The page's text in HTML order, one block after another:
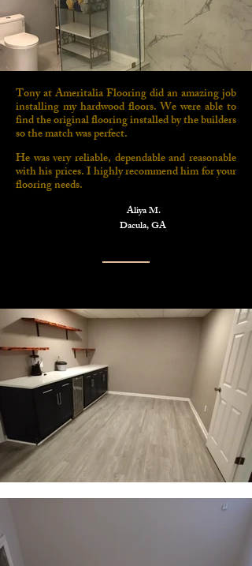
Tony at Ameritalia Flooring did an amazing job
installing my hardwood floors. We were able to
find the original flooring installed by the builders
so the match was perfect.
He was very reliable, dependable and reasonable
with his prices. I highly recommend him for your
flooring needs.
Aliya M.
Dacula, GA